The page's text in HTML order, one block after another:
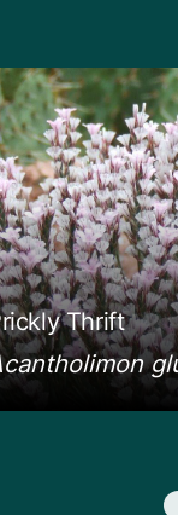
Thrift
more